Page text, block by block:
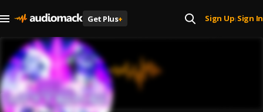
Get Plus+ Sign Up| Sign In